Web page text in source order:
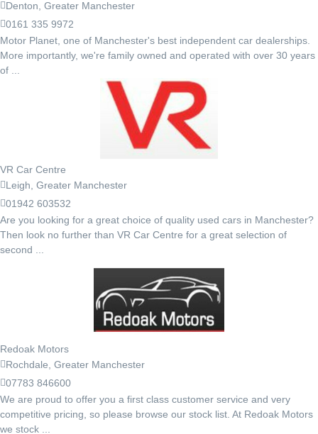
Denton, Greater Manchester
0161 335 9972
Motor Planet, one of Manchester's best independent car dealerships.
More importantly, we're family owned and operated with over 30 years
of ...
VR Car Centre
Leigh, Greater Manchester
01942 603532
Are you looking for a great choice of quality used cars in Manchester?
Then look no further than VR Car Centre for a great selection of
second ...
Redoak Motors
Rochdale, Greater Manchester
07783 846600
We are proud to offer you a first class customer service and very
competitive pricing, so please browse our stock list. At Redoak Motors
we stock ...